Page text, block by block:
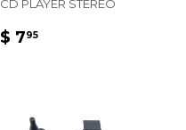
CD PLAYER STEREO
REGULAR
$ 795